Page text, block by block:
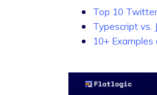
Top 10
Typescript vs.
10+